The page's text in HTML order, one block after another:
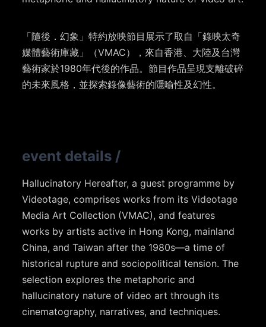
「隨後．幻象」特約放映節目展示了取自「錄映太奇
媒體藝術庫藏」（VMAC），來自香港、大陸及台灣
藝術家於1980年代後的作品。節目作品呈現支離破碎
的未來風格，並探索錄像藝術的隱喻性及幻性。
event details /
Hallucinatory Hereafter, a guest programme by
Videotage, comprises works from its Videotage
Media Art Collection (VMAC), and features
works by artists active in Hong Kong, mainland
China, and Taiwan after the 1980s—a time of
historical rupture and sociopolitical tension. The
selection explores the metaphoric and
hallucinatory nature of video art through its
cinematography, narratives, and techniques.